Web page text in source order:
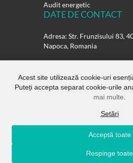
Audit energetic
DATE DE CONTACT
Adresa: Str. Frunzisului 83,
Napoca, Romania
Telefon:
0264-432358
E-mail:
Rulmenti Suedia
Rights Reserved
Acest site utilizează cookie-uri
Puteți accepta separat cookie-urile
mai multe
Setări
Acceptă toate
Respinge toate